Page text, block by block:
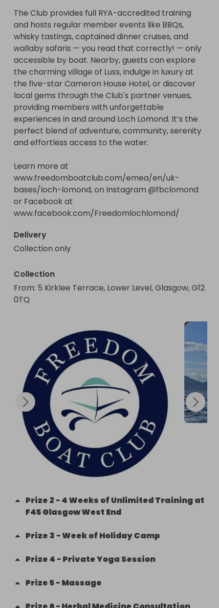
between 11 am and 3 pm at 5 Kirklee Terrace,
Lower Level, Glasgow G12 0TQ to enjoy food and
refreshments, meet the therapists, try out our
play room, relax with a taster massage and join in
a free yoga class in the Botanic Gardens led by
Heather Burns Yoga!
Winners will be announced on Saturday,
September 12th at 2 pm.
Learn more about the support we offer at
kirkleecounselling.co.uk and follow us on Instagram
The Club provides full RYA-accredited training
and hosts regular member events like BBQs,
whisky tastings, captained dinner cruises, and
wallaby safaris — you read that correctly! — only
accessible by boat. Nearby, guests can explore
the charming village of Luss, indulge in luxury at
the five-star Cameron House Hotel, or discover
local gems through the Club's partner venues,
providing members with unforgettable
experiences in and around Loch Lomond. It’s the
perfect blend of adventure, community, serenity
and effortless access to the water.
Learn more at
www.freedomboatclub.com/emea/en/uk-
bases/loch-lomond, on Instagram @fbclomond
or Facebook at
www.facebook.com/Freedomlochlomond/
Delivery
Collection only
Collection
From: 5 Kirklee Terrace, Lower Level, Glasgow, G12
0TQ
Prize 2 - 4 Weeks of Unlimited Training at
F45 Glasgow West End
Prize 3 -Week of Holiday Camp
Prize 4 - Private Yoga Session
Prize 5- Massage